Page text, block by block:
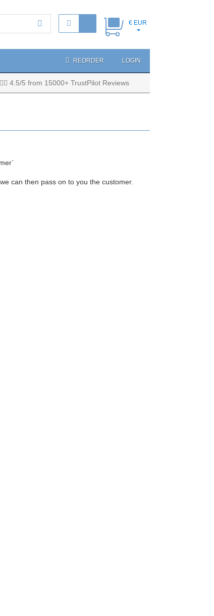
€ EUR
REORDER LOGIN
4.5/5 from 15000+ TrustPilot Reviews
can then pass on to you the customer.